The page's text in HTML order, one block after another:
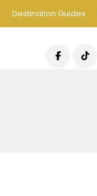
Destination Guides